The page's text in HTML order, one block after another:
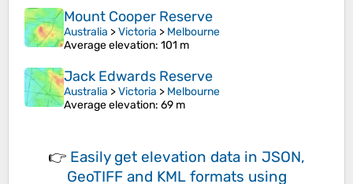
Mount Cooper Reserve
Australia >Victoria > Melbourne
Average elevation: 101 m
Jack Edwards Reserve
Australia >Victoria > Melbourne
Average elevation: 69 m
👉 Easily get elevation data in JSON,
GeoTIFF and KML formats using